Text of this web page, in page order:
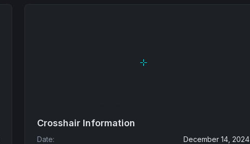
Crosshair Information
Date:
December 14, 2024